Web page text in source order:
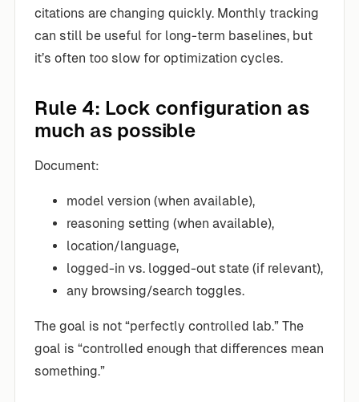
citations are changing quickly. Monthly tracking
can still be useful for long-term baselines, but
it’s often too slow for optimization cycles.
Rule 4: Lock configuration as
much as possible
Document:
model version (when available),
reasoning setting (when available),
location/language,
logged-in vs. logged-out state (if relevant),
any browsing/search toggles.
The goal is not “perfectly controlled lab.” The
goal is “controlled enough that differences mean
something.”